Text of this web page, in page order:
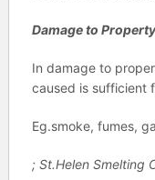
Damage to Property
In damage to
caused is sufficient
Eg.smoke, fumes,
; St.Helen Smelting